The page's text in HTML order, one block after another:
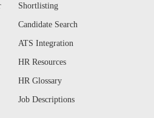
Shortlisting
Candidate Search
ATS Integration
HR Resources
HR Glossary
Job Descriptions